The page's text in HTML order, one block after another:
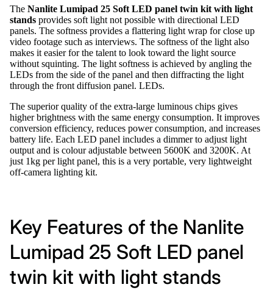
The Nanlite Lumipad 25 Soft LED panel twin kit with light
stands provides soft light not possible with directional LED
panels. The softness provides a flattering light wrap for close up
video footage such as interviews. The softness of the light also
makes it easier for the talent to look toward the light source
without squinting. The light softness is achieved by angling the
LEDs from the side of the panel and then diffracting the light
through the front diffusion panel. LEDs.
The superior quality of the extra-large luminous chips gives
higher brightness with the same energy consumption. It improves
conversion efficiency, reduces power consumption, and increases
battery life. Each LED panel includes a dimmer to adjust light
output and is colour adjustable between 5600K and 3200K. At
just 1kg per light panel, this is a very portable, very lightweight
off-camera lighting kit.
Key Features of the Nanlite
Lumipad 25 Soft LED panel
twin kit with light stands